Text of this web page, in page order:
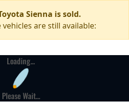
Sienna is sold.
vehicles are still available:
Loading...
Please Wait...